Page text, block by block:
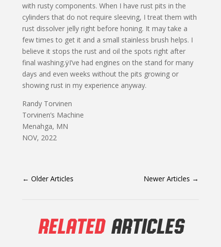
with rusty components. When I have rust pits in the
cylinders that do not require sleeving, I treat them with
rust dissolver jelly right before honing. It may take a
few times to get it and a small stainless brush helps. I
believe it stops the rust and oil the spots right after
final washing.ÿI’ve had engines on the stand for many
days and even weeks without the pits growing or
showing rust in my experience anyway.
Randy Torvinen
Torvinen’s Machine
Menahga, MN
NOV, 2022
← Older Articles Newer Articles →
RELATEDARTICLES